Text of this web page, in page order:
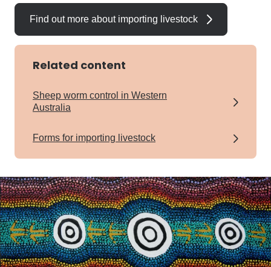
Find out more about importing livestock
Related content
Sheep worm control in Western
Australia
Forms for importing livestock